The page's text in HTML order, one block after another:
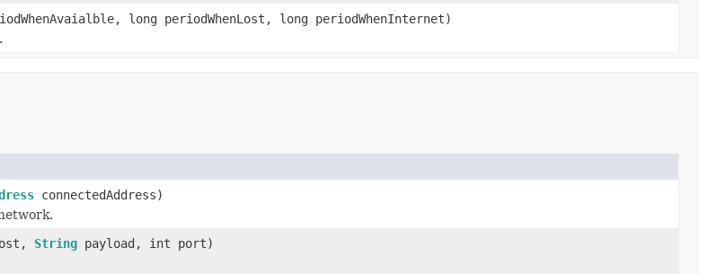
long periodWhenLost, long periodWhenInternet)
connectedAddress)
String payload, int port)